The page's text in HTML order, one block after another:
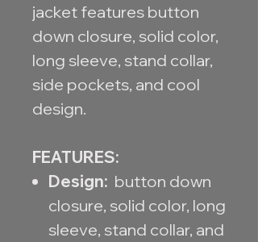
jacket features button
down closure, solid color,
long sleeve, stand collar,
side pockets, and cool
design.
FEATURES:
Design: button down
closure, solid color, long
sleeve, stand collar, and